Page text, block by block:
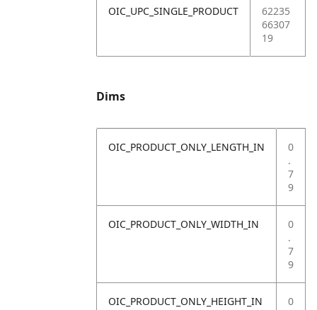
OIC_UPC_SINGLE_PRODUCT
62235
66307
19
Dims
OIC_PRODUCT_ONLY_LENGTH_IN
0
.
7
9
OIC_PRODUCT_ONLY_WIDTH_IN
0
.
7
9
OIC_PRODUCT_ONLY_HEIGHT_IN
0